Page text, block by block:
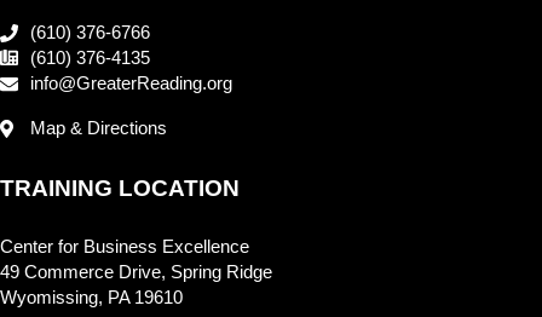
(610) 376-6766
(610) 376-4135
info@GreaterReading.org
Map & Directions
TRAINING LOCATION
Center for Business Excellence
49 Commerce Drive, Spring Ridge
Wyomissing, PA 19610